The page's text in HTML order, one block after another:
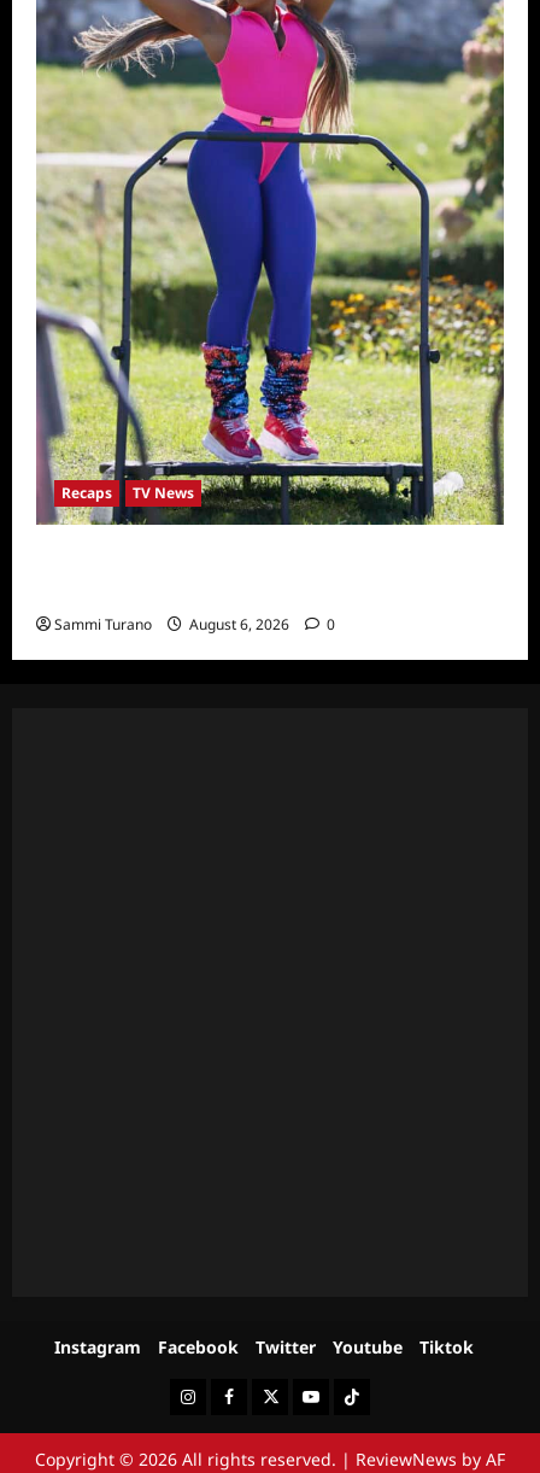
Recaps TV News
Sammi Turano August 6, 2026 0
Instagram Facebook Twitter Youtube Tiktok
InstagramFacebookTwitterYoutubeTiktok
Copyright © 2026 All rights reserved. | ReviewNews by AF